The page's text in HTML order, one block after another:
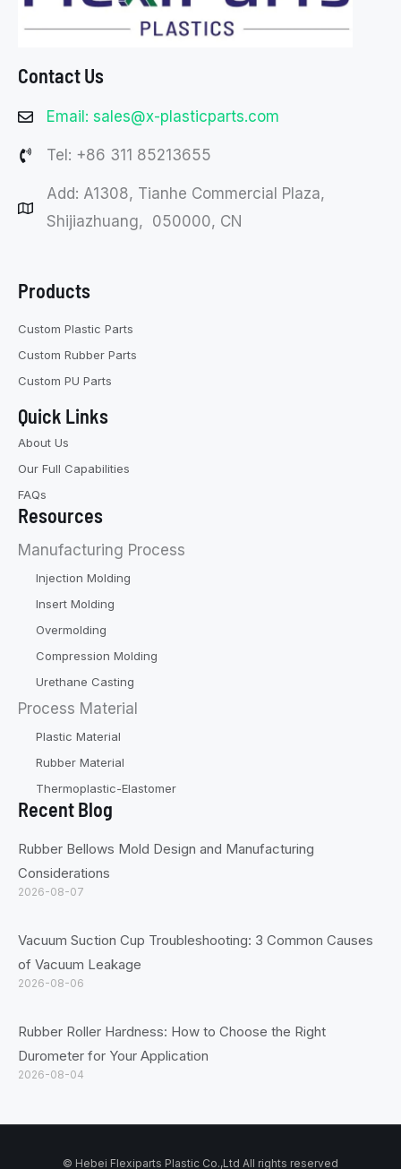
Contact Us
Email: sales@x-plasticparts.com
Tel: +86 311 85213655
Add: A1308, Tianhe Commercial Plaza,
Shijiazhuang, 050000, CN
Products
Custom Plastic Parts
Custom Rubber Parts
Custom PU Parts
Quick Links
About Us
Our Full Capabilities
FAQs
Resources
Manufacturing Process
Injection Molding
Insert Molding
Overmolding
Compression Molding
Urethane Casting
Process Material
Plastic Material
Rubber Material
Thermoplastic-Elastomer
Recent Blog
Rubber Bellows Mold Design and Manufacturing
Considerations
2026-08-07
Vacuum Suction Cup Troubleshooting: 3 Common Causes
of Vacuum Leakage
2026-08-06
Rubber Roller Hardness: How to Choose the Right
Durometer for Your Application
2026-08-04
© Hebei Flexiparts Plastic Co.,Ltd All rights reserved